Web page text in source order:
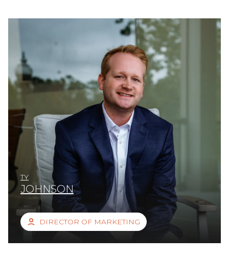
TY
JOHNSON
DIRECTOR OF MARKETING